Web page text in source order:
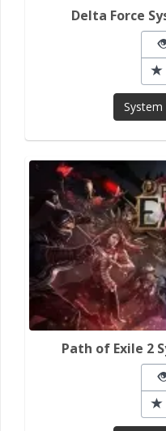
Delta Force
System
Path of Exile 2